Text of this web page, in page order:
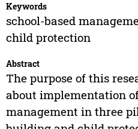
Keywords
school-based
child protection
Abstract
The purpose of this
about implementation
management in three